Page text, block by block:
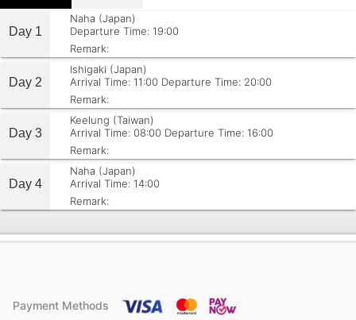
Day 1
Naha (Japan)
Departure Time: 19:00
Remark:
Day 2
Ishigaki (Japan)
Arrival Time: 11:00 Departure Time: 20:00
Remark:
Day 3
Keelung (Taiwan)
Arrival Time: 08:00 Departure Time: 16:00
Remark:
Day 4
Naha (Japan)
Arrival Time: 14:00
Remark:
Payment Methods